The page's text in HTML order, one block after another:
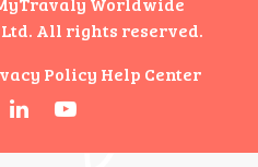
All rights reserved.
Policy Help Center